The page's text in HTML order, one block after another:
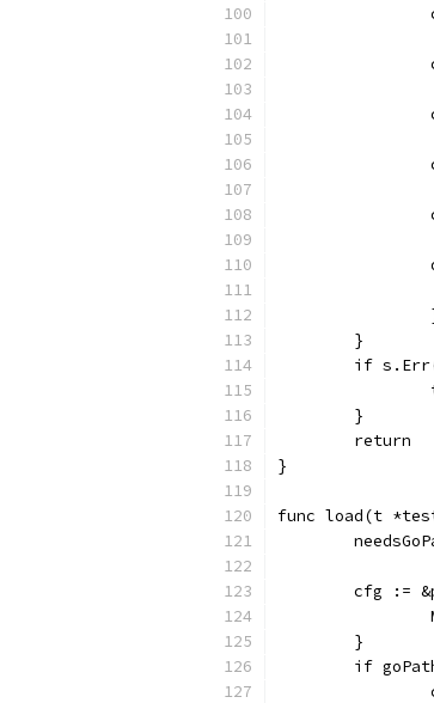
	}
if
	}
	return
}
func load(t
cfg :=
	}
if